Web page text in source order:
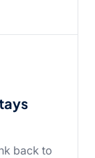
back to